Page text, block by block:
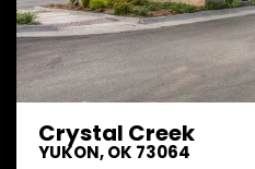
Crystal Creek
YUKON,OK 73064